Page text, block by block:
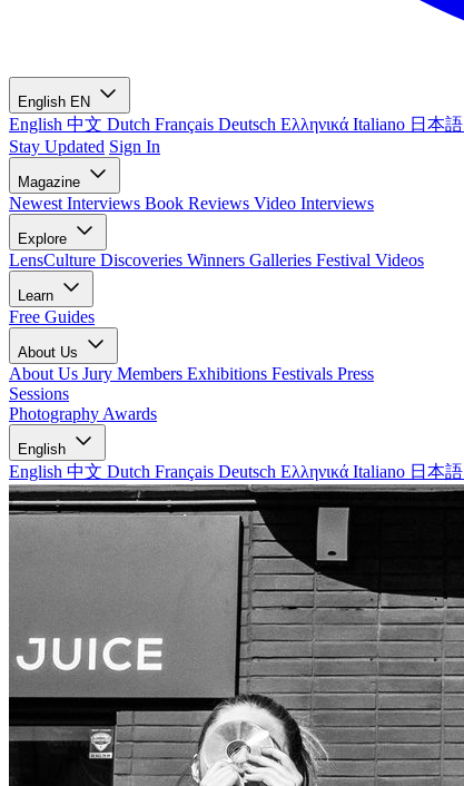
English EN
English 中文 Dutch Français Deutsch Ελληνικά Italiano 日本語
Stay Updated Sign In
Magazine
Newest Interviews Book Reviews Video Interviews
Explore
LensCulture Discoveries Winners Galleries Festival Videos
Learn
Free Guides
About Us
About Us Jury Members Exhibitions Festivals Press
Sessions
Photography Awards
English
English 中文 Dutch Français Deutsch Ελληνικά Italiano 日本語